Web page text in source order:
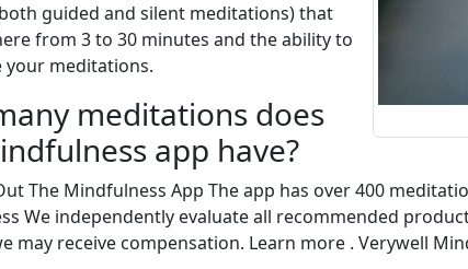
guided and silent meditations) that
from 3 to 30 minutes and the ability to
your meditations.
meditations does
app have?
The Mindfulness App The app has over 400
We independently evaluate all recommended
may receive compensation. Learn more . Verywell